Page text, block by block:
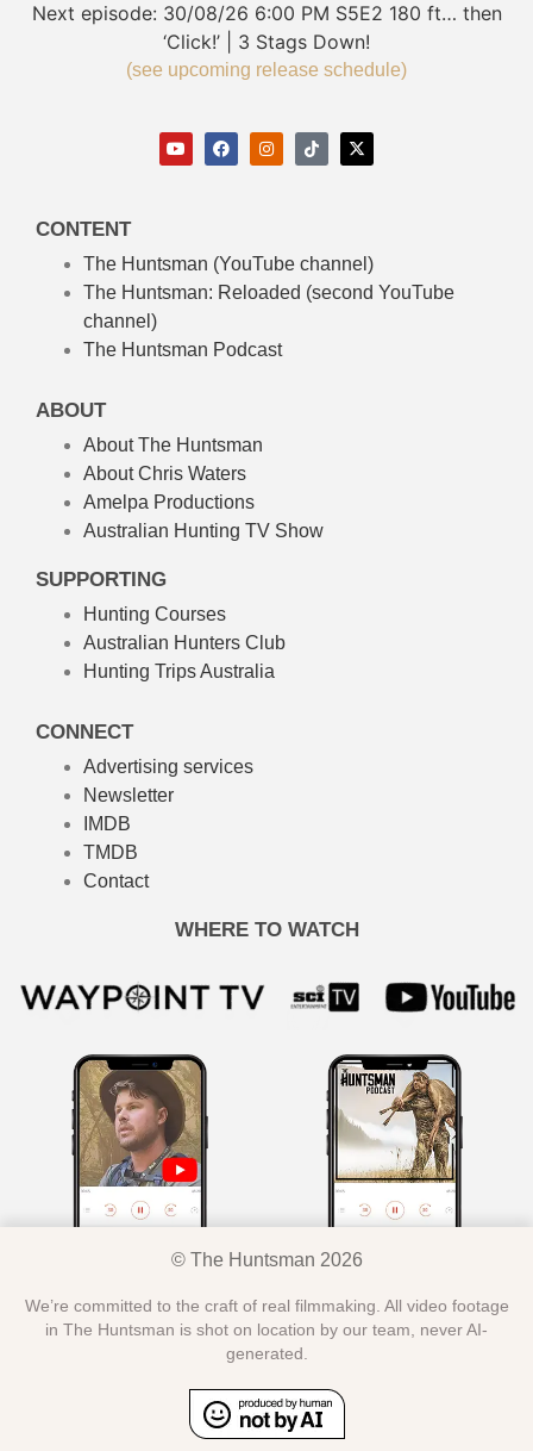
Next episode: 30/08/26 6:00 PM S5E2 180 ft… then
‘Click!’ | 3 Stags Down!
(see upcoming release schedule)
CONTENT
The Huntsman (YouTube channel)
The Huntsman: Reloaded (second YouTube
channel)
The Huntsman Podcast
ABOUT
About The Huntsman
About Chris Waters
Amelpa Productions
Australian Hunting TV Show
SUPPORTING
Hunting Courses
Australian Hunters Club
Hunting Trips Australia
CONNECT
Advertising services
Newsletter
IMDB
TMDB
Contact
WHERE TO WATCH
© The Huntsman 2026
We’re committed to the craft of real filmmaking. All video footage
in The Huntsman is shot on location by our team, never AI-
generated.